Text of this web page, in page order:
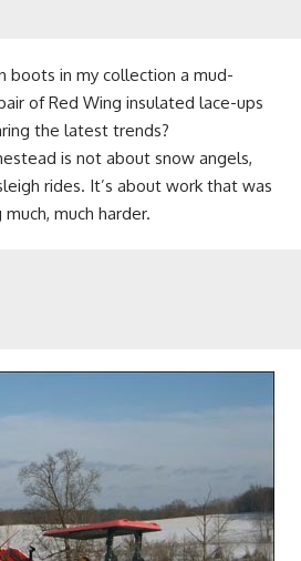
boots in my collection a mud-
of Red Wing insulated lace-ups
the latest trends?
is not about snow angels,
rides. It’s about work that was
much harder.